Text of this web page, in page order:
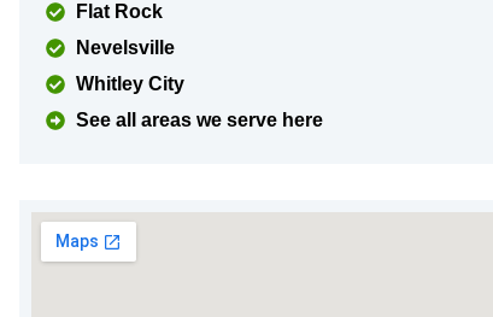
Flat Rock
Nevelsville
Whitley City
See all areas we serve here